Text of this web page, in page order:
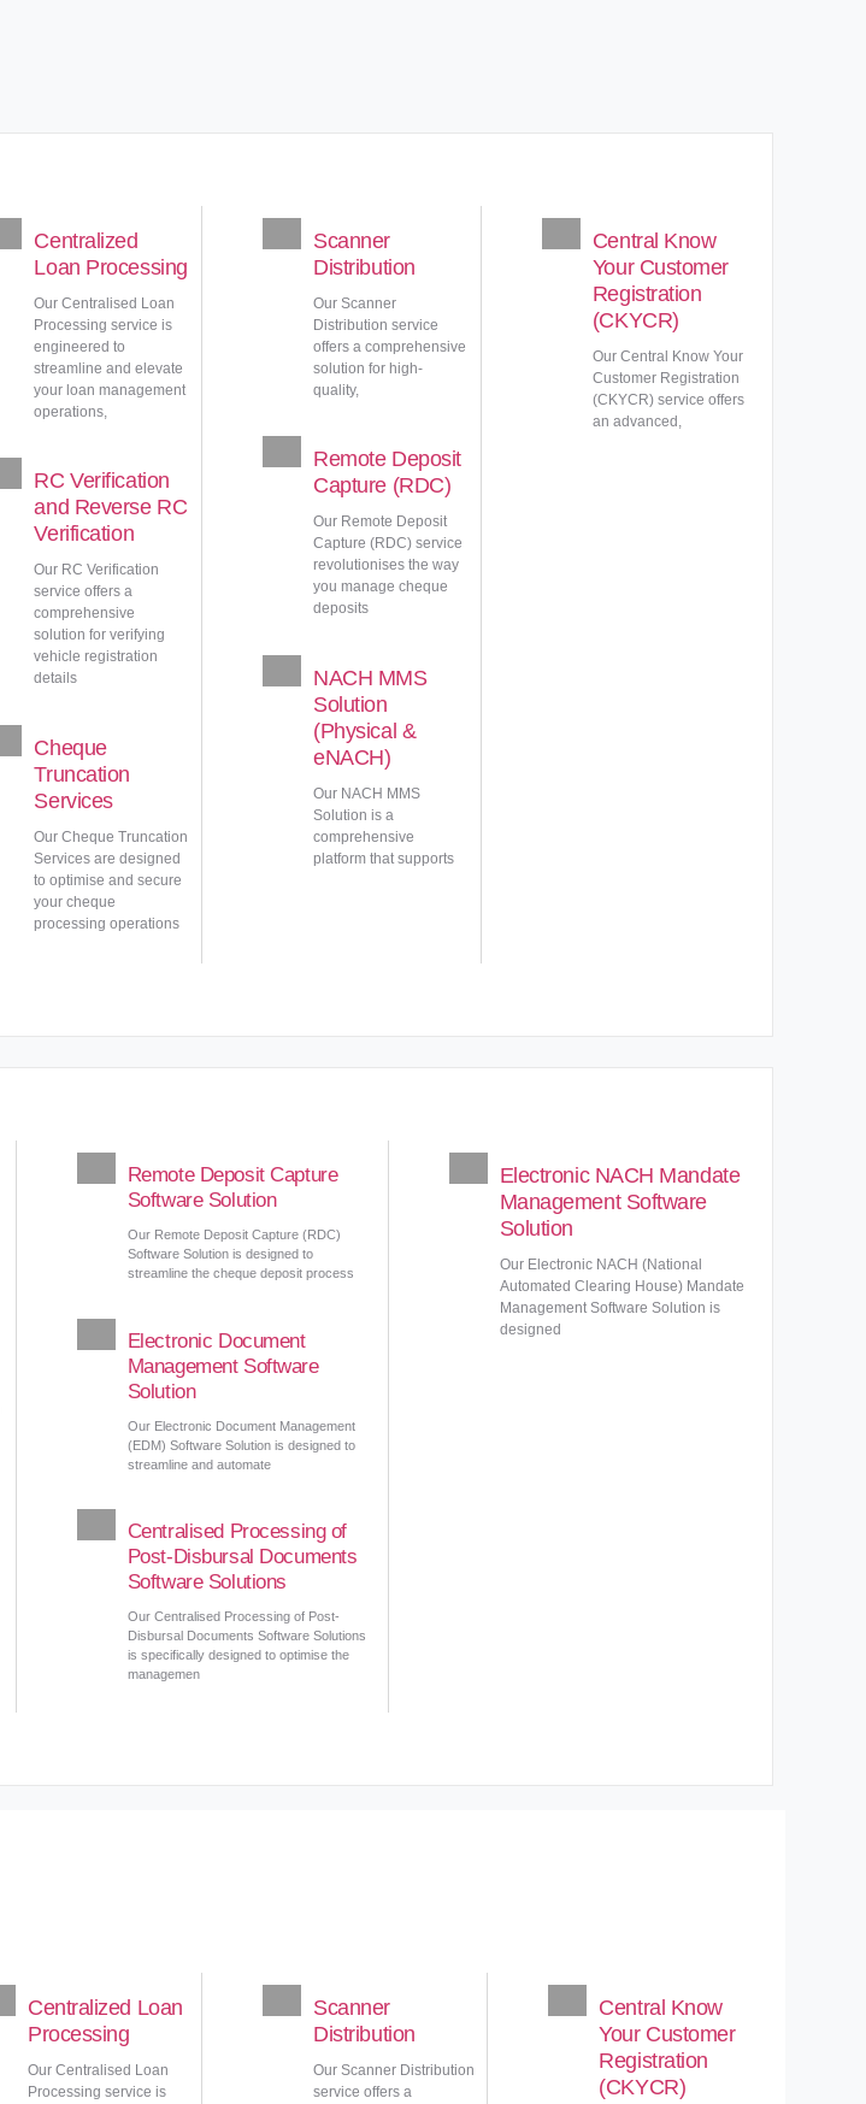
Centralized
Loan Processing
Our Centralised Loan
Processing service is
engineered to
streamline and elevate
your loan management
operations,
RC Verification
and Reverse RC
Verification
Our RC Verification
service offers a
comprehensive
solution for verifying
vehicle registration
details
Cheque
Truncation
Services
Our Cheque Truncation
Services are designed
to optimise and secure
your cheque
processing operations
Scanner
Distribution
Our Scanner
Distribution service
offers a comprehensive
solution for high-
quality,
Remote Deposit
Capture (RDC)
Our Remote Deposit
Capture (RDC) service
revolutionises the way
you manage cheque
deposits
NACH MMS
Solution
(Physical &
eNACH)
Our NACH MMS
Solution is a
comprehensive
platform that supports
Central Know
Your Customer
Registration
(CKYCR)
Our Central Know Your
Customer Registration
(CKYCR) service offers
an advanced,
Remote Deposit Capture
Software Solution
Our Remote Deposit Capture (RDC)
Software Solution is designed to
streamline the cheque deposit process
Electronic Document
Management Software
Solution
Our Electronic Document Management
(EDM) Software Solution is designed to
streamline and automate
Centralised Processing of
Post-Disbursal Documents
Software Solutions
Our Centralised Processing of Post-
Disbursal Documents Software Solutions
is specifically designed to optimise the
managemen
Electronic NACH Mandate
Management Software
Solution
Our Electronic NACH (National
Automated Clearing House) Mandate
Management Software Solution is
designed
Centralized Loan
Processing
Our Centralised Loan
Processing service is
Scanner
Distribution
Our Scanner Distribution
service offers a
Central Know
Your Customer
Registration
(CKYCR)